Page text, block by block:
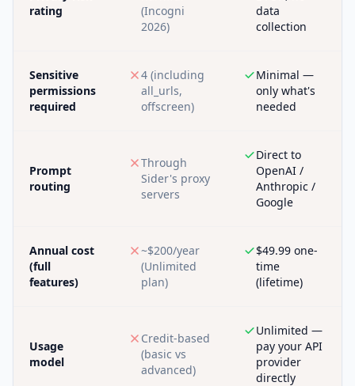
rating
(Incogni
2026)
data
collection
Sensitive
permissions
required
4 (including
all_urls,
offscreen)
Minimal —
only what's
needed
Prompt
routing
Through
Sider's proxy
servers
Direct to
OpenAI /
Anthropic /
Google
Annual cost
(full
features)
~$200/year
(Unlimited
plan)
$49.99 one-
time
(lifetime)
Usage
model
Credit-based
(basic vs
advanced)
Unlimited —
pay your API
provider
directly